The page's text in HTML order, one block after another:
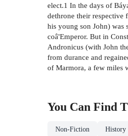
elect.1 In the days of
dethrone their respective
his young son John) was
coâ'Emperor. But in
Andronicus (with John
from durance and
of Marmora, a few miles
You Can Find
Non-Fiction History